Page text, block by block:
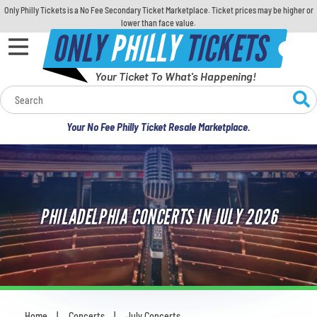
Only Philly Tickets is a No Fee Secondary Ticket Marketplace. Ticket prices may be higher or
lower than face value.
ONLYPHILLYTICKETS
Your Ticket To What's Happening!
Your No Fee Philly Ticket Resale Marketplace.
Calendar
Concerts
Sports
Theatre
Comedy
For Families
PHILADELPHIA CONCERTS IN JULY 2026